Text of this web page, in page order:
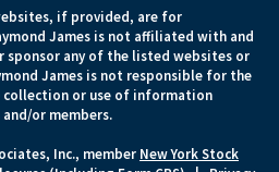
if provided, are for
James is not affiliated with and
sponsor any of the listed websites or
James is not responsible for the
or use of information
or members.
Inc., member New York Stock